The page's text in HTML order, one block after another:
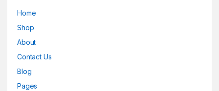
Home
Shop
About
Contact Us
Blog
Pages